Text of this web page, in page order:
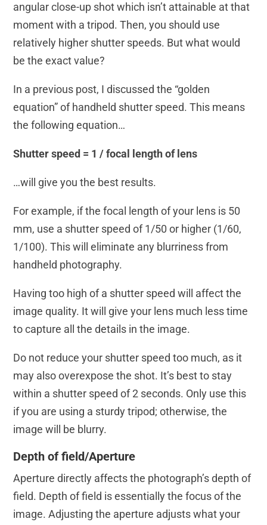
angular close-up shot which isn’t attainable at that
moment with a tripod. Then, you should use
relatively higher shutter speeds. But what would
be the exact value?
In a previous post, I discussed the “golden
equation” of handheld shutter speed. This means
the following equation…
Shutter speed = 1 / focal length of lens
…will give you the best results.
For example, if the focal length of your lens is 50
mm, use a shutter speed of 1/50 or higher (1/60,
1/100). This will eliminate any blurriness from
handheld photography.
Having too high of a shutter speed will affect the
image quality. It will give your lens much less time
to capture all the details in the image.
Do not reduce your shutter speed too much, as it
may also overexpose the shot. It’s best to stay
within a shutter speed of 2 seconds. Only use this
if you are using a sturdy tripod; otherwise, the
image will be blurry.
Depth of field/Aperture
Aperture directly affects the photograph’s depth of
field. Depth of field is essentially the focus of the
image. Adjusting the aperture adjusts what your